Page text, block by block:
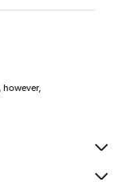
however,